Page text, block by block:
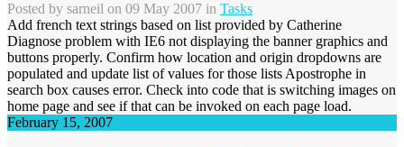
Posted by sarneil on 09 May 2007 in Tasks
Add french text strings based on list provided by Catherine
Diagnose problem with IE6 not displaying the banner graphics and
buttons properly. Confirm how location and origin dropdowns are
populated and update list of values for those lists Apostrophe in
search box causes error. Check into code that is switching images on
home page and see if that can be invoked on each page load.
February 15, 2007